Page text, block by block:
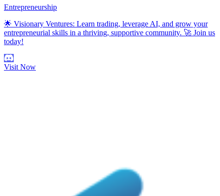
Entrepreneurship
🌟 Visionary Ventures: Learn trading, leverage AI, and grow your
entrepreneurial skills in a thriving, supportive community. 🚀 Join us
today!
Visit Now